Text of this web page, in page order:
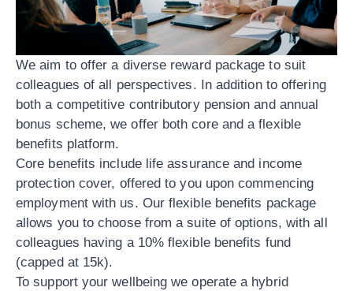
We aim to offer a diverse reward package to suit
colleagues of all perspectives. In addition to offering
both a competitive contributory pension and annual
bonus scheme, we offer both core and a flexible
benefits platform.
Core benefits include life assurance and income
protection cover, offered to you upon commencing
employment with us. Our flexible benefits package
allows you to choose from a suite of options, with all
colleagues having a 10% flexible benefits fund
(capped at 15k).
To support your wellbeing we operate a hybrid